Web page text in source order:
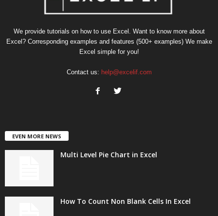
We provide tutorials on how to use Excel. Want to know more about
Excel? Corresponding examples and features (500+ examples) We make
Excel simple for you!
Contact us: help@excelif.com
EVEN MORE NEWS
Multi Level Pie Chart in Excel
How To Count Non Blank Cells In Excel